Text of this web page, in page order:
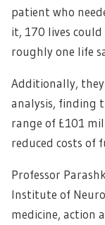
patient who
it, 170 lives could
roughly one life
Additionally, they
analysis, finding
range of £101
reduced costs of
Professor
Institute of
medicine, action